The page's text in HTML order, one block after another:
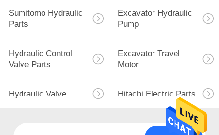
Sumitomo Hydraulic
Parts
Excavator Hydraulic
Pump
Hydraulic Control
Valve Parts
Excavator Travel
Motor
Hydraulic Valve Hitachi Electric Parts